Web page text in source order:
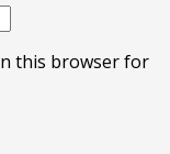
this browser for